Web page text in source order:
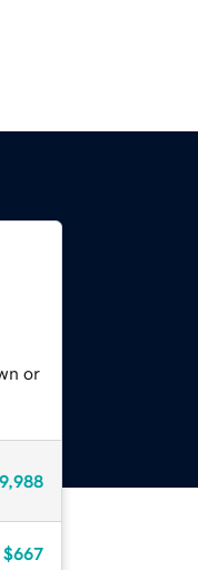
or
$667